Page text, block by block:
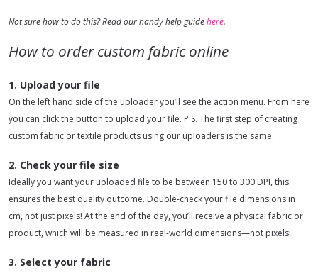
Not sure how to do this? Read our handy help guidehere.
How to order custom fabric online
1. Upload your file
On the left hand side of the uploader you’ll see the action menu. From here
you can click the button to upload your file. P.S. The first step of creating
custom fabric or textile products using our uploaders is the same.
2. Check your file size
Ideally you want your uploaded file to be between 150 to 300 DPI, this
ensures the best quality outcome. Double-check your file dimensions in
cm, not just pixels! At the end of the day, you’ll receive a physical fabric or
product, which will be measured in real-world dimensions—not pixels!
3. Select your fabric